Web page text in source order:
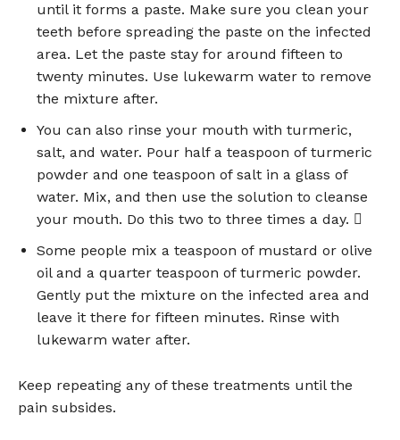
until it forms a paste. Make sure you clean your
teeth before spreading the paste on the infected
area. Let the paste stay for around fifteen to
twenty minutes. Use lukewarm water to remove
the mixture after.
You can also rinse your mouth with turmeric,
salt, and water. Pour half a teaspoon of turmeric
powder and one teaspoon of salt in a glass of
water. Mix, and then use the solution to cleanse
your mouth. Do this two to three times a day. 
Some people mix a teaspoon of mustard or olive
oil and a quarter teaspoon of turmeric powder.
Gently put the mixture on the infected area and
leave it there for fifteen minutes. Rinse with
lukewarm water after.
Keep repeating any of these treatments until the
pain subsides.